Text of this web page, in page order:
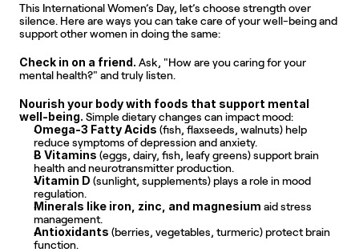
This International Women’s Day, let’s choose strength over
silence. Here are ways you can take care of your well-being and
support other women in doing the same:
Check in on a friend. Ask, "How are you caring for your
mental health?" and truly listen.
Nourish your body with foods that support mental
well-being. Simple dietary changes can impact mood:
Omega-3 Fatty Acids (fish, flaxseeds, walnuts) help
reduce symptoms of depression and anxiety.
B Vitamins (eggs, dairy, fish, leafy greens) support brain
health and neurotransmitter production.
Vitamin D (sunlight, supplements) plays a role in mood
regulation.
Minerals like iron, zinc, and magnesium aid stress
management.
Antioxidants (berries, vegetables, turmeric) protect brain
function.